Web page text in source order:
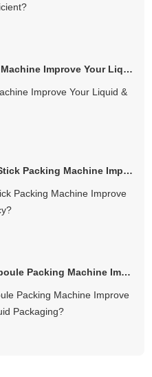
How Can a Blister Packaging Machine Improve Your Liquid & Cream Packag...
Improve Your Liquid &
How Can an 8-Lane Granule Stick Packing Machine Improve High-Speed Pa...
Packing Machine Improve
How Does SEMA+ Plastic Ampoule Packing Machine Improve Efficiency an...
Packing Machine Improve
Packaging?